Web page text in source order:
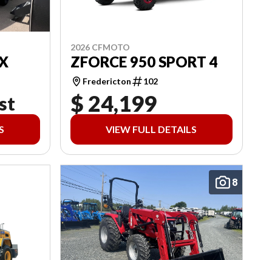
2026 CFMOTO
ZFORCE 950 SPORT 4
Fredericton 102
$ 24,199
VIEW FULL DETAILS
8